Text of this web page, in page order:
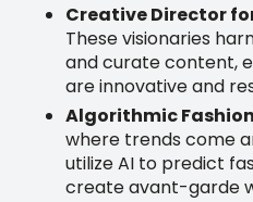
Creative Director
These visionaries
and curate content,
are innovative and
Algorithmic
where trends come
utilize AI to predict
create avant-garde